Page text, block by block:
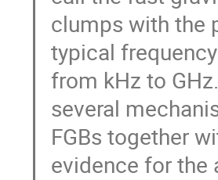
clumps with the
typical
from kHz to
several
FGBs together
evidence for the